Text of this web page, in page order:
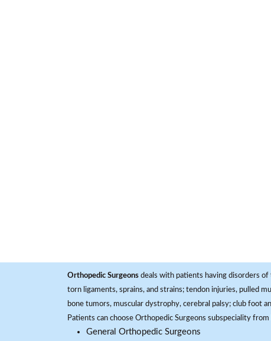
Orthopedic Surgeons deals with patients having disorders
torn ligaments, sprains, and strains; tendon injuries, pulled
bone tumors, muscular dystrophy, cerebral palsy; club foot
Patients can choose Orthopedic Surgeons subspeciality from
General Orthopedic Surgeons